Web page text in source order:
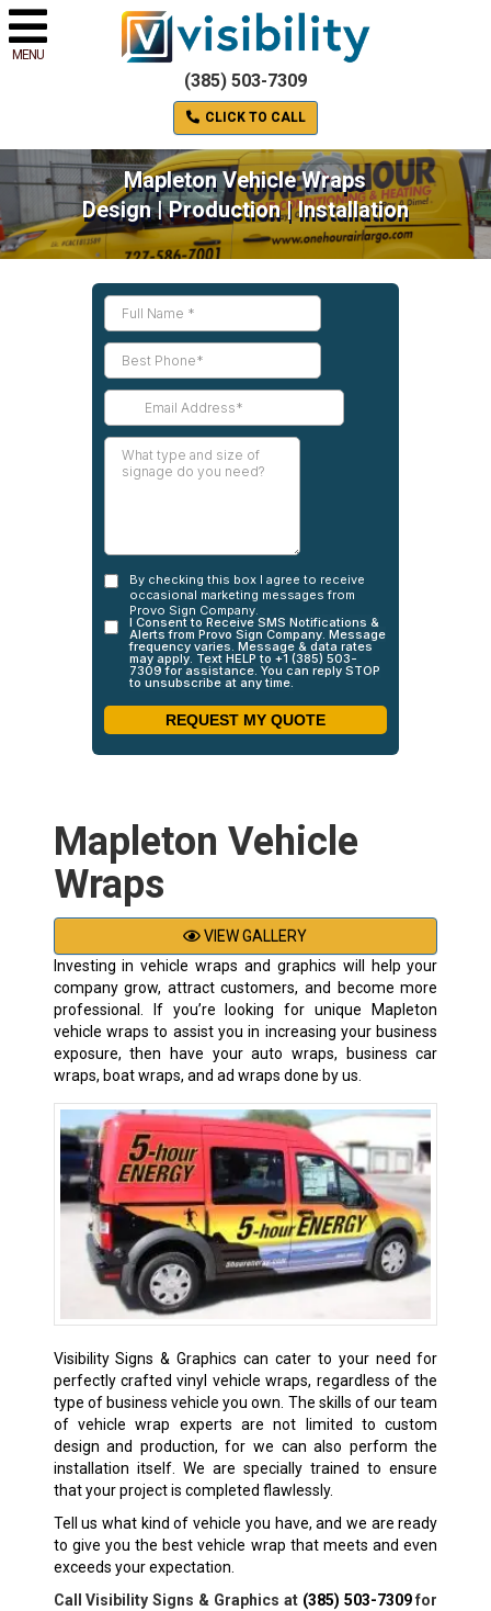
MENU
(385) 503-7309
CLICK TO CALL
Mapleton Vehicle Wraps
Design | Production | Installation
Mapleton Vehicle
Wraps
VIEW GALLERY
Investing in vehicle wraps and graphics will help your
company grow, attract customers, and become more
professional. If you’re looking for unique Mapleton
vehicle wraps to assist you in increasing your business
exposure, then have your auto wraps, business car
wraps, boat wraps, and ad wraps done by us.
Visibility Signs & Graphics can cater to your need for
perfectly crafted vinyl vehicle wraps, regardless of the
type of business vehicle you own. The skills of our team
of vehicle wrap experts are not limited to custom
design and production, for we can also perform the
installation itself. We are specially trained to ensure
that your project is completed flawlessly.
Tell us what kind of vehicle you have, and we are ready
to give you the best vehicle wrap that meets and even
exceeds your expectation.
Call Visibility Signs & Graphics at (385) 503-7309for